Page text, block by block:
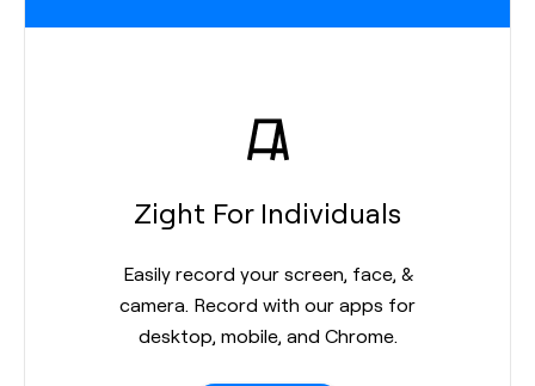
Zight For Individuals
Easily record your screen, face, &
camera. Record with our apps for
desktop, mobile, and Chrome.